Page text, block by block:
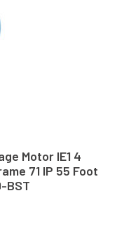
Motor IE1 4
71 IP 55 Foot
BST